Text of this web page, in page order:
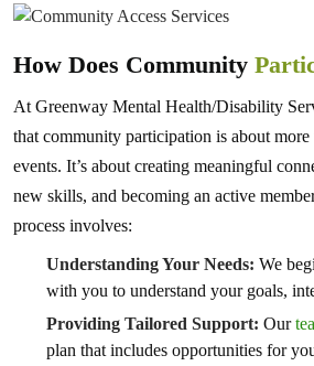
How Does Community
At Greenway Mental Health/Disability
that community participation is about
events. It’s about creating meaningful
new skills, and becoming an active
process involves:
Understanding Your Needs: We
with you to understand your goals,
Providing Tailored Support: Our
plan that includes opportunities for